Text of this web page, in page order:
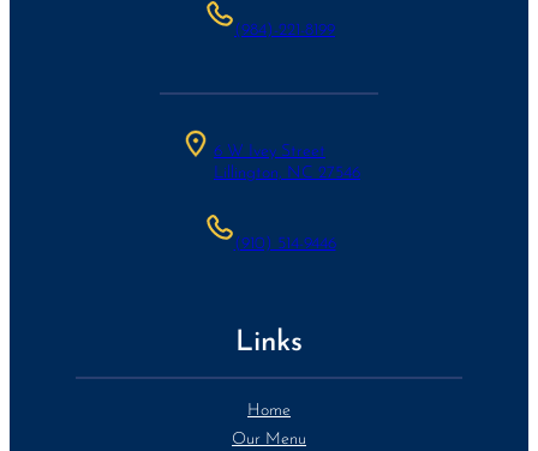
(984)-221-8199
6 W Ivey Street
Lillington, NC 27546
(910) 514-9446
Links
Home
Our Menu